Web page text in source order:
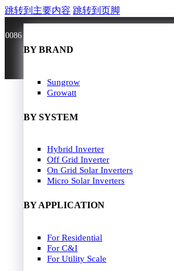
跳转到主要内容 跳转到页脚
0086 181 3636 0528
HOME
SOLAR PANEL
BY BRAND
JA Solar
Longi Solar
Jinko
Solavita
Trina Solar
Candian Solar
ZNshine Solar
BY WATT
400W-500W
500W-600W
600W-650W
650W-700W
SOLAR INVERTER
BY BRAND
Sungrow
Growatt
BY SYSTEM
Hybrid Inverter
Off Grid Inverter
On Grid Solar Inverters
Micro Solar Inverters
BY APPLICATION
For Residential
For C&I
For Utility Scale
Residential Model
EPC